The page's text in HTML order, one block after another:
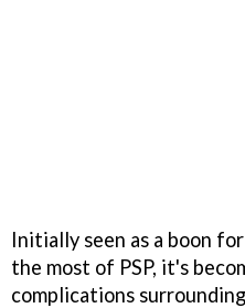
Initially seen as a boon
the most of PSP, it's
complications